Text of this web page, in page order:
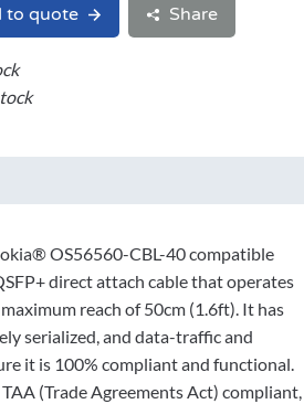
to quote Share
OS56560-CBL-40 compatible
direct attach cable that operates
reach of 50cm (1.6ft). It has
serialized, and data-traffic and
it is 100% compliant and functional.
(Trade Agreements Act) compliant,